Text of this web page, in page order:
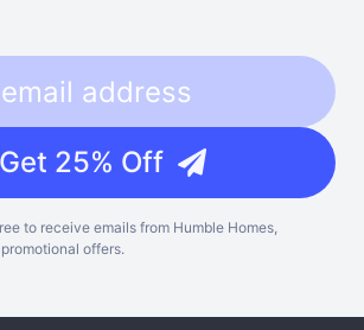
Get 25% Off
to receive emails from Humble Homes,
offers.